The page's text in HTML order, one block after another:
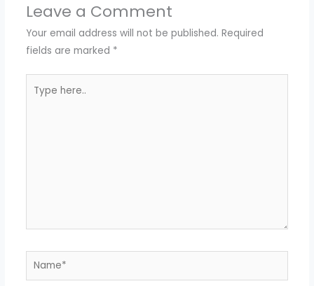
Leave a Comment
Your email address will not be published. Required
fields are marked *
here..
Name*